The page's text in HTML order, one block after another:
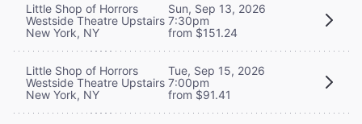
Little Shop of Horrors
Westside Theatre Upstairs
New York, NY
Sun, Sep 13, 2026
7:30pm
from $151.24
Little Shop of Horrors
Westside Theatre Upstairs
New York, NY
Tue, Sep 15, 2026
7:00pm
from $91.41